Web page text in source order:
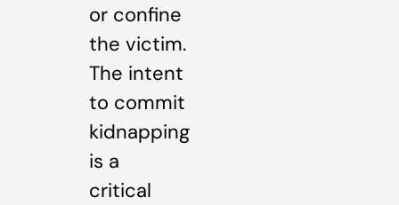
or confine
the victim.
The intent
to commit
kidnapping
is a
critical